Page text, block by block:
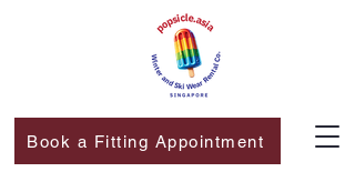
Book a Fitting Appointment